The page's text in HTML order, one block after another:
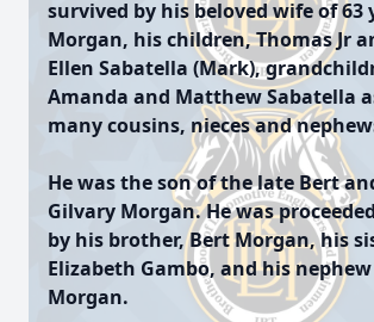
survived by his beloved wife of 63
Morgan, his children, Thomas Jr
Ellen Sabatella (Mark),
Amanda and Matthew Sabatella
many cousins, nieces and
He was the son of the late Bert
Gilvary Morgan. He was
by his brother, Bert Morgan, his
Elizabeth Gambo, and his
Morgan.